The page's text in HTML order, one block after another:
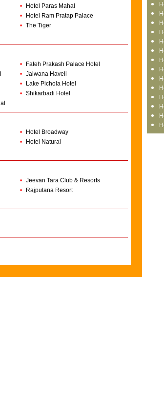
•
Hotel Paras Mahal
•
Hotel Ram Pratap Palace
• The Tiger
•
Fateh Prakash Palace Hotel
• Jaiwana Haveli
•
Lake Pichola Hotel
• Shikarbadi Hotel
•
Hotel Broadway
•
Hotel Natural
• Jeevan Tara Club & Resorts
•
Rajputana Resort